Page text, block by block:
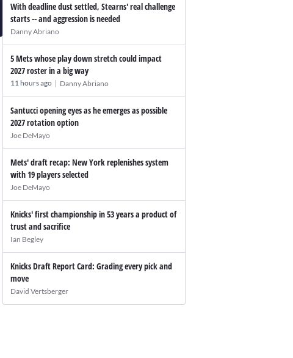
With deadline dust settled, Stearns' real challenge
starts -- and aggression is needed
Danny Abriano
5 Mets whose play down stretch could impact
2027 roster in a big way
11 hours ago | Danny Abriano
Santucci opening eyes as he emerges as possible
2027 rotation option
Joe DeMayo
Mets' draft recap: New York replenishes system
with 19 players selected
Joe DeMayo
Knicks' first championship in 53 years a product of
trust and sacrifice
Ian Begley
Knicks Draft Report Card: Grading every pick and
move
David Vertsberger